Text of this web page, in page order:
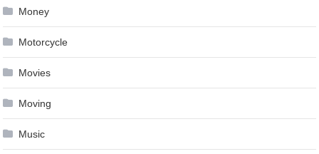
Money
Motorcycle
Movies
Moving
Music